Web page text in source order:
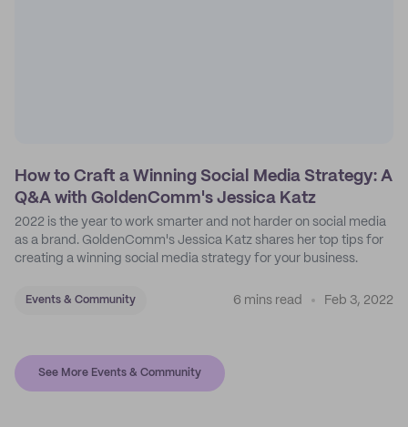
How to Craft a Winning Social Media Strategy: A
Q&A with GoldenComm's Jessica Katz
2022 is the year to work smarter and not harder on social media
as a brand. GoldenComm's Jessica Katz shares her top tips for
creating a winning social media strategy for your business.
Events & Community 6 mins read Feb 3, 2022
See More Events & Community